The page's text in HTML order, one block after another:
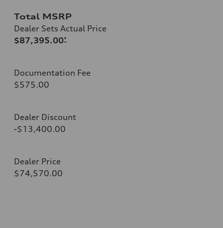
Total MSRP
Dealer Sets Actual Price
$87,395.00*
Documentation Fee
$575.00
Dealer Discount
-$13,400.00
Dealer Price
$74,570.00